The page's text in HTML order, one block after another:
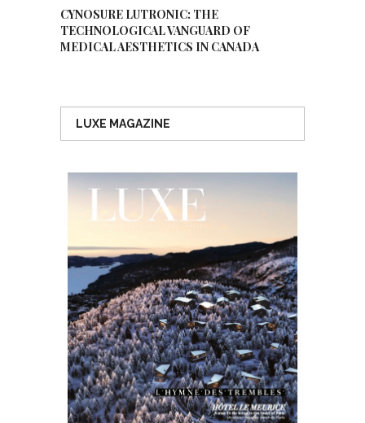
CYNOSURE LUTRONIC: THE
TECHNOLOGICAL VANGUARD OF
MEDICAL AESTHETICS IN CANADA
LUXE MAGAZINE